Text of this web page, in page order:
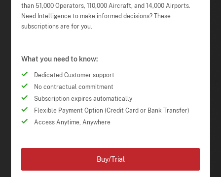
than 51,000 Operators, 110,000 Aircraft, and 14,000 Airports.
Need Intelligence to make informed decisions? These
subscriptions are for you.
What you need to know:
Dedicated Customer support
No contractual commitment
Subscription expires automatically
Flexible Payment Option (Credit Card or Bank Transfer)
Access Anytime, Anywhere
Buy/Trial